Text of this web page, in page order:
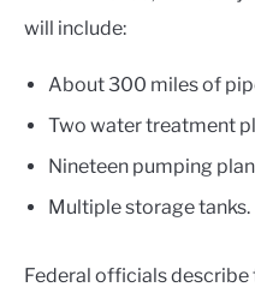
will include:
About 300 miles of
Two water treatment
Nineteen pumping
Multiple storage tanks.
Federal officials